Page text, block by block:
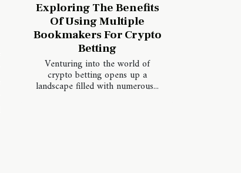
Exploring The Benefits
Of Using Multiple
Bookmakers For Crypto
Betting
Venturing into the world of
crypto betting opens up a
landscape filled with numerous...